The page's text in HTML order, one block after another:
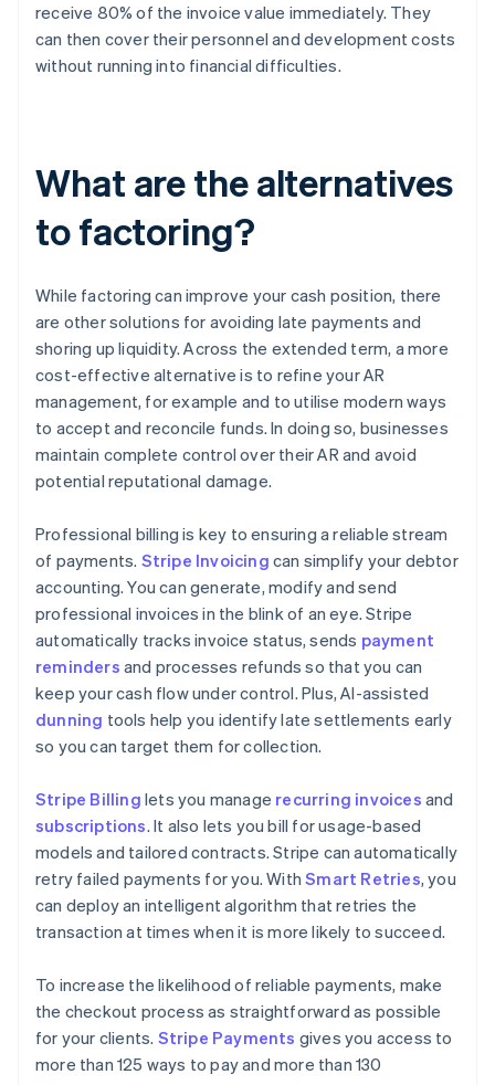
receive 80% of the invoice value immediately. They
can then cover their personnel and development costs
without running into financial difficulties.
What are the alternatives
to factoring?
While factoring can improve your cash position, there
are other solutions for avoiding late payments and
shoring up liquidity. Across the extended term, a more
cost-effective alternative is to refine your AR
management, for example and to utilise modern ways
to accept and reconcile funds. In doing so, businesses
maintain complete control over their AR and avoid
potential reputational damage.
Professional billing is key to ensuring a reliable stream
of payments. Stripe Invoicing can simplify your debtor
accounting. You can generate, modify and send
professional invoices in the blink of an eye. Stripe
automatically tracks invoice status, sends payment
reminders and processes refunds so that you can
keep your cash flow under control. Plus, AI-assisted
dunning tools help you identify late settlements early
so you can target them for collection.
Stripe Billing lets you manage recurring invoices and
subscriptions. It also lets you bill for usage-based
models and tailored contracts. Stripe can automatically
retry failed payments for you. WithSmart Retries, you
can deploy an intelligent algorithm that retries the
transaction at times when it is more likely to succeed.
To increase the likelihood of reliable payments, make
the checkout process as straightforward as possible
for your clients. Stripe Payments gives you access to
more than 125 ways to pay and more than 130